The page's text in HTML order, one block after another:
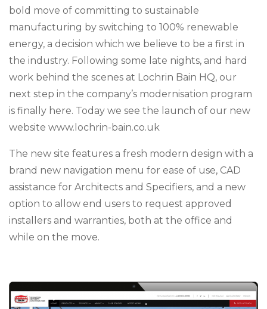
bold move of committing to sustainable
manufacturing by switching to 100% renewable
energy, a decision which we believe to be a first in
the industry. Following some late nights, and hard
work behind the scenes at Lochrin Bain HQ, our
next step in the company’s modernisation program
is finally here. Today we see the launch of our new
website www.lochrin-bain.co.uk
The new site features a fresh modern design with a
brand new navigation menu for ease of use, CAD
assistance for Architects and Specifiers, and a new
option to allow end users to request approved
installers and warranties, both at the office and
while on the move.